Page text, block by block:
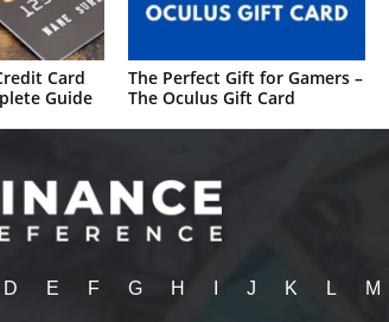
Card
Guide
The Perfect Gift for Gamers –
The Oculus Gift Card
D E F G H J K L M